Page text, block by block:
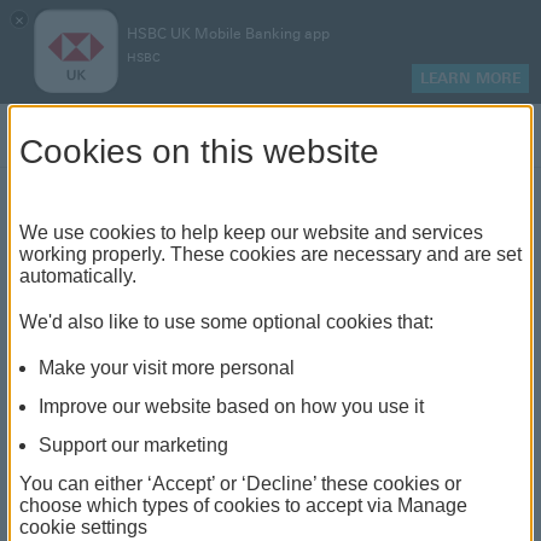
×
HSBC UK Mobile Banking app
HSBC
LEARN MORE
Find your local branch or
banking hub
See our full list of branches and banking hubs
The list also includes banking hubs. These are fully
accessible shared banking spaces which offer a
Cookies on this website
We use cookies to help keep our website and services
working properly. These cookies are necessary and are set
automatically.
We'd also like to use some optional cookies that:
Make your visit more personal
Improve our website based on how you use it
Support our marketing
You can either ‘Accept’ or ‘Decline’ these cookies or
choose which types of cookies to accept via Manage
cookie settings